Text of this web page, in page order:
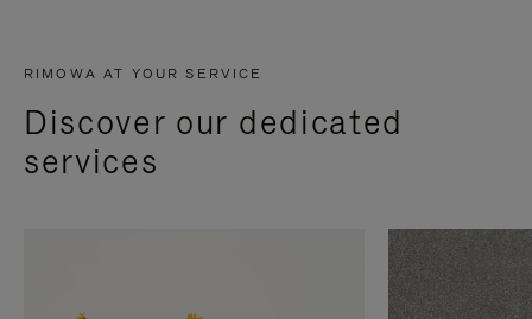
RIMOWA AT YOUR SERVICE
Discover our dedicated
services